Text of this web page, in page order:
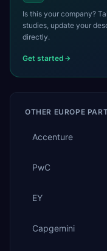
Is this your company?
studies, update your
directly.
Get started
OTHER EUROPE
Accenture
PwC
EY
Capgemini